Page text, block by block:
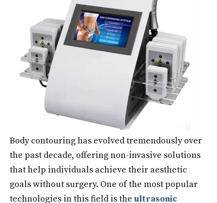
Body contouring has evolved tremendously over
the past decade, offering non-invasive solutions
that help individuals achieve their aesthetic
goals without surgery. One of the most popular
technologies in this field is the ultrasonic